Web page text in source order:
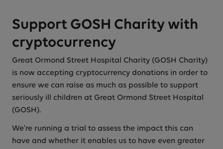
Support GOSH Charity with
cryptocurrency
Great Ormond Street Hospital Charity (GOSH Charity)
is now accepting cryptocurrency donations in order to
ensure we can raise as much as possible to support
seriously ill children at Great Ormond Street Hospital
(GOSH).
We're running a trial to assess the impact this can
have and whether it enables us to have even greater